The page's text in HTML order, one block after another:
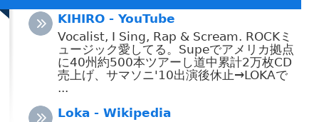
KIHIRO - YouTube
Vocalist, I Sing, Rap & Scream. ROCKミ
ュージック愛してる。Supeでアメリカ拠点
に40州約500本ツアーし道中累計2万枚CD
売上げ、サマソニ'10出演後休止→LOKAで
...
Loka - Wikipedia